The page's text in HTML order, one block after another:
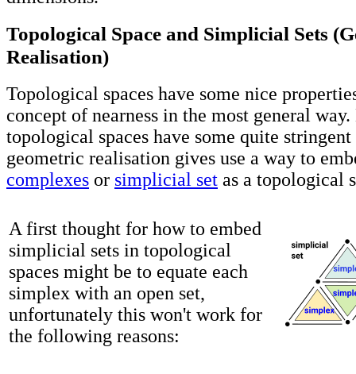
Topological Space and Simplicial Sets
Realisation)
Topological spaces have some nice
concept of nearness in the most general
topological spaces have some quite
geometric realisation gives use a way to
complexes or simplicial set as a topological
A first thought for how to embed
simplicial sets in topological
spaces might be to equate each
simplex with an open set,
unfortunately this won't work for
the following reasons: